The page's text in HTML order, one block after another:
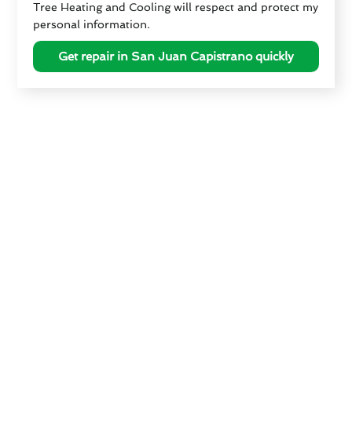
Tree Heating and Cooling will respect and protect my
personal information.
Get repair in San Juan Capistrano quickly